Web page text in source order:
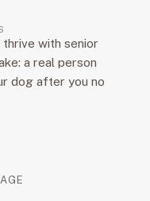
with senior
a real person
dog after you no